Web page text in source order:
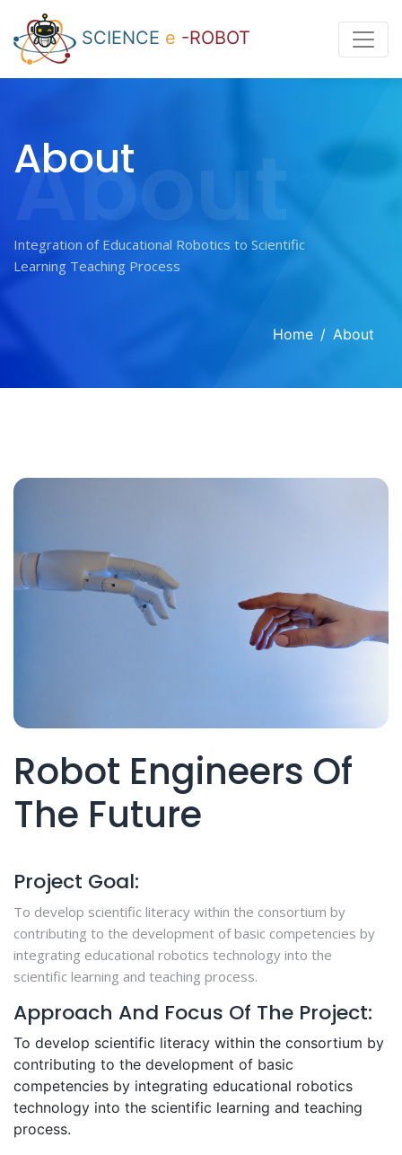
SCIENCE e -ROBOT
About
About
Integration of Educational Robotics to Scientific
Home About
Robot Engineers Of
The Future
Project Goal:
To develop scientific literacy within the consortium by
contributing to the development of basic competencies by
integrating educational robotics technology into the
scientific learning and teaching process.
Approach And Focus Of The Project:
To develop scientific literacy within the consortium by
contributing to the development of basic
competencies by integrating educational robotics
technology into the scientific learning and teaching
process.